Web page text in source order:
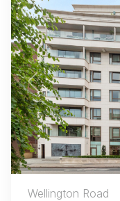
Previous
Wellington Road